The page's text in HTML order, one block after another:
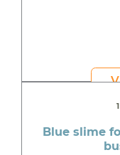
Blue slime